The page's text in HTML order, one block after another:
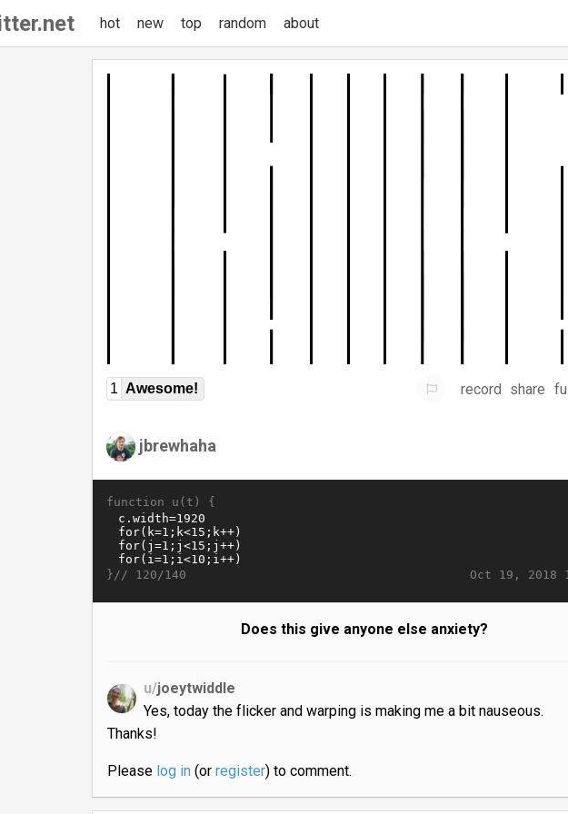
hot new top random about
1 Awesome! record share
jbrewhaha
function u(t) {
Oct 19, 2018
}// 120/140
Does this give anyone else anxiety?
u/joeytwiddle
Yes, today the flicker and warping is making me a bit nauseous.
Thanks!
Please log in(or register) to comment.